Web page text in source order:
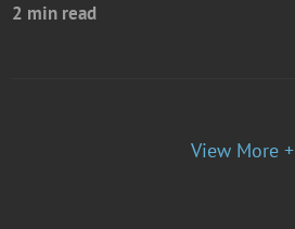
2 min read
View More +